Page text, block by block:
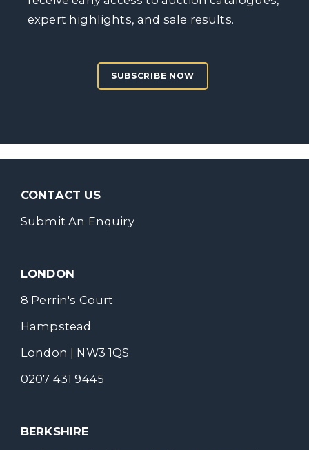
expert highlights, and sale results.
SUBSCRIBE NOW
CONTACT US
Submit An Enquiry
LONDON
8 Perrin's Court
Hampstead
London | NW3 1QS
0207 431 9445
BERKSHIRE